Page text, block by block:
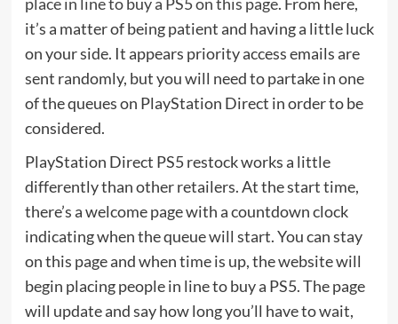
it’s a matter of being patient and having a little luck
on your side. It appears priority access emails are
sent randomly, but you will need to partake in one
of the queues on PlayStation Direct in order to be
considered.
PlayStation Direct PS5 restock works a little
differently than other retailers. At the start time,
there’s a welcome page with a countdown clock
indicating when the queue will start. You can stay
on this page and when time is up, the website will
begin placing people in line to buy a PS5. The page
will update and say how long you’ll have to wait,